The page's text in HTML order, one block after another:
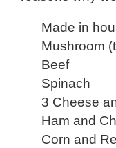
Made in
Mushroom
Beef
Spinach
3 Cheese
Ham and
Corn and